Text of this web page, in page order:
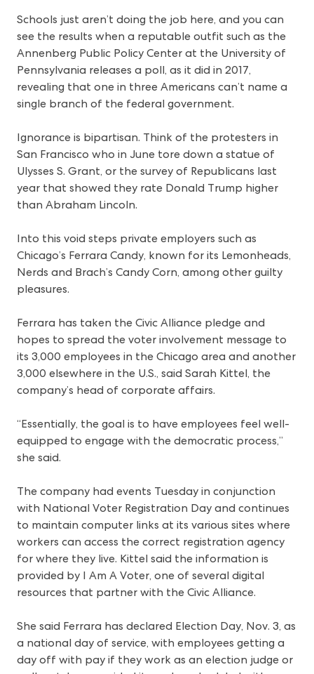
Schools just aren’t doing the job here, and you can
see the results when a reputable outfit such as the
Annenberg Public Policy Center at the University of
Pennsylvania releases a poll, as it did in 2017,
revealing that one in three Americans can’t name a
single branch of the federal government.
Ignorance is bipartisan. Think of the protesters in
San Francisco who in June tore down a statue of
Ulysses S. Grant, or the survey of Republicans last
year that showed they rate Donald Trump higher
than Abraham Lincoln.
Into this void steps private employers such as
Chicago’s Ferrara Candy, known for its Lemonheads,
Nerds and Brach’s Candy Corn, among other guilty
pleasures.
Ferrara has taken the Civic Alliance pledge and
hopes to spread the voter involvement message to
its 3,000 employees in the Chicago area and another
3,000 elsewhere in the U.S., said Sarah Kittel, the
company’s head of corporate affairs.
“Essentially, the goal is to have employees feel well-
equipped to engage with the democratic process,”
she said.
The company had events Tuesday in conjunction
with National Voter Registration Day and continues
to maintain computer links at its various sites where
workers can access the correct registration agency
for where they live. Kittel said the information is
provided by I Am A Voter, one of several digital
resources that partner with the Civic Alliance.
She said Ferrara has declared Election Day, Nov. 3, as
a national day of service, with employees getting a
day off with pay if they work as an election judge or